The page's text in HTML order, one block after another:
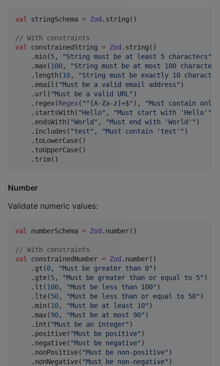
val stringSchema = Zod .string()
// With constraints
val constrainedString = Zod .string()
    .min(
5, "String must be at least 5 characters"
    .max(
100, "String must be at most 100 characters
    .length(
10, "String must be exactly 10
    .email(
"Must be a valid email address" )
    .url(
"Must be a valid URL" )
    .regex(
Regex( "^[A-Za-z]+$" ), "Must contain
    .startsWith(
"Hello" , "Must start with 'Hello' "
    .endsWith(
"World " , "Must end with 'World' " )
    .includes(
"test" , "Must contain 'test' " )
    .toLowerCase()
    .toUpperCase()
    .trim()
Number
Validate numeric values:
val numberSchema = Zod .number()
// With constraints
val
constrainedNumber = Zod .number()
    .gt(
0, "Must be greater than 0" )
    .gte(
5, "Must be greater than or equal to 5" )
    .lt(
100, "Must be less than 100" )
    .lte(
50, "Must be less than or equal to 50" )
    .min(
10, "Must be at least 10" )
    .max(
90, "Must be at most 90" )
    .int(
"Must be an integer" )
    .positive(
"Must be positive" )
    .negative(
"Must be negative" )
    .nonPositive(
"Must be non-positive" )
    .nonNegative(
"Must be non-negative" )